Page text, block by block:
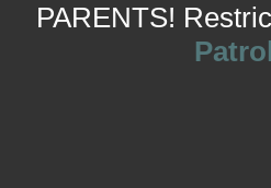
PARENTS!